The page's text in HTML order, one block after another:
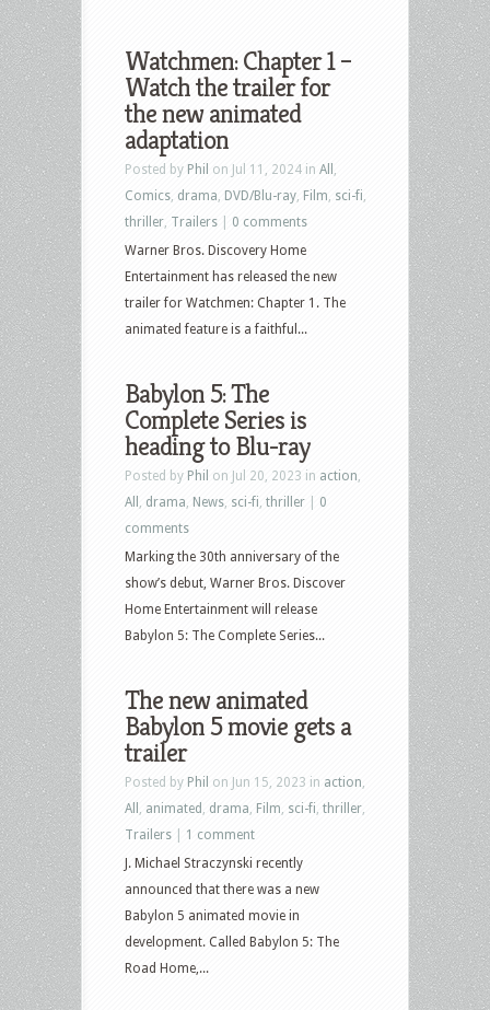
Watchmen: Chapter 1 –
Watch the trailer for
the new animated
adaptation
Posted by Phil on Jul 11, 2024 in All
Comics drama DVD/Blu-ray Film sci-fi
thriller Trailers
0 comments
Warner Bros. Discovery Home
Entertainment has released the new
trailer for Watchmen: Chapter 1. The
animated feature is a faithful...
Babylon 5: The
Complete Series is
heading to Blu-ray
Posted by Phil on Jul 20, 2023 in action
All
drama News sci-fi thriller
0
comments
Marking the 30th anniversary of the
show’s debut, Warner Bros. Discover
Home Entertainment will release
Babylon 5: The Complete Series...
The new animated
Babylon 5 movie gets a
trailer
Posted by Phil on Jun 15, 2023 in action
All
animated drama Film sci-fi thriller
Trailers
1 comment
J. Michael Straczynski recently
announced that there was a new
Babylon 5 animated movie in
development. Called Babylon 5: The
Road Home,...